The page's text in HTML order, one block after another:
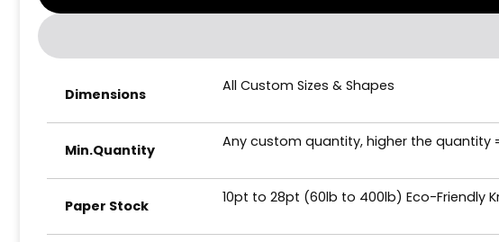
Dimensions All Custom Sizes & Shapes
Min.Quantity Any custom quantity, higher the quantity
Paper Stock 10pt to 28pt (60lb to 400lb) Eco-Friendly